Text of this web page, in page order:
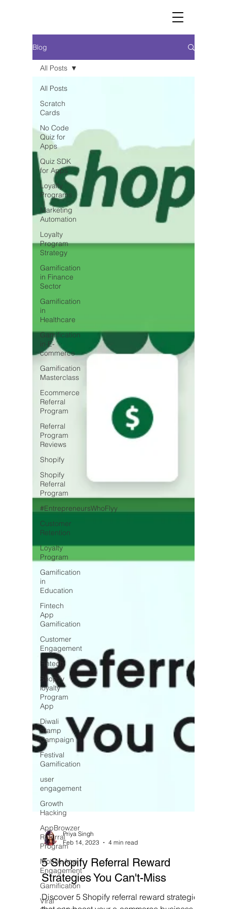
Blog
All Posts
Scratch
Cards
No Code
Quiz for
Apps
Quiz SDK
for Apps
Loyalty
Programs
Marketing
Automation
Loyalty
Program
Strategy
Gamification
in Finance
Sector
Gamification
in
Healthcare
Gamification
in E-
commerce
Gamification
Masterclass
Ecommerce
Referral
Program
Referral
Program
Reviews
Shopify
Shopify
Referral
Program
#EntrepreneursWhoFlyy
Customer
Retention
Loyalty
Program
Gamification
in
Education
Fintech
App
Gamification
Customer
Engagement
Fintech
Shopify
loyalty
Program
App
Diwali
Stamp
Campaign
Festival
Gamification
user
engagement
Growth
Hacking
AppBrowzer
Referral
Program
Mobile App
Engagement
Gamification
Viral
All Posts
Feb 14, 2023
4 min read
5 Shopify Referral Reward
Strategies You Can't-Miss